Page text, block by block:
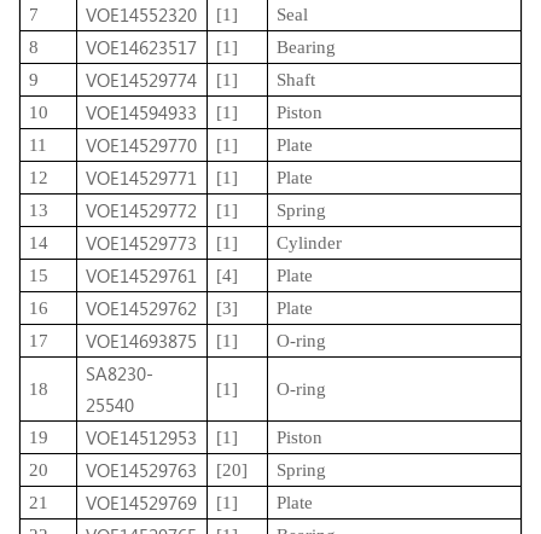
7
VOE14552320 [1]
Seal
8
VOE14623517 [1]
Bearing
9
VOE14529774 [1]
Shaft
10
VOE14594933 [1]
Piston
11
VOE14529770 [1]
Plate
12
VOE14529771 [1]
Plate
13
VOE14529772 [1]
Spring
14
VOE14529773 [1]
Cylinder
15
VOE14529761 [4]
Plate
16
VOE14529762 [3]
Plate
17
VOE14693875 [1] O-ring
18
SA8230-
25540
[1] O-ring
19 VOE14512953 [1]
Piston
20
VOE14529763 [20]
Spring
21
VOE14529769 [1]
Plate